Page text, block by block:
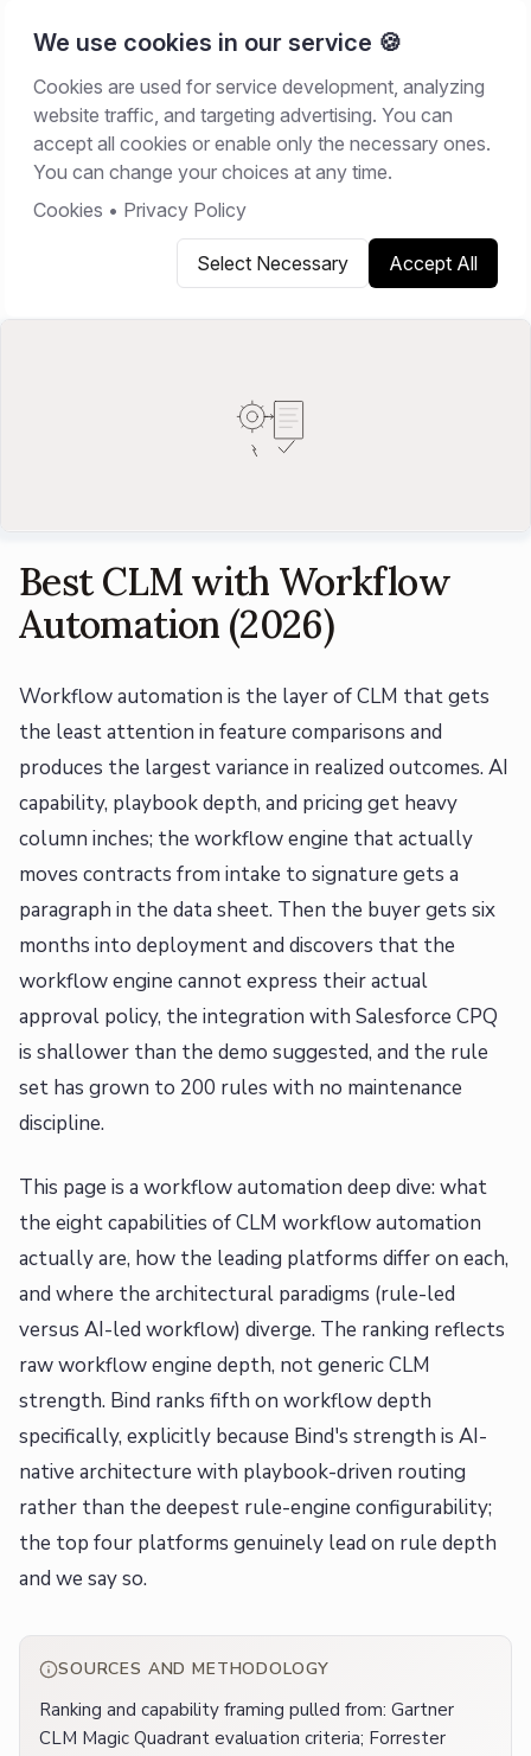
We use cookies in our service 🍪
Cookies are used for service development, analyzing
website traffic, and targeting advertising. You can
accept all cookies or enable only the necessary ones.
You can change your choices at any time.
Cookies • Privacy Policy
Select Necessary Accept All
Home/Resources/Best Software
BEST SOFTWARE
May 13, 2026 20min read
Share on LinkedIn
Best CLM with Workflow
Automation (2026)
Workflow automation is the layer of CLM that gets
the least attention in feature comparisons and
produces the largest variance in realized outcomes. AI
capability, playbook depth, and pricing get heavy
column inches; the workflow engine that actually
moves contracts from intake to signature gets a
paragraph in the data sheet. Then the buyer gets six
months into deployment and discovers that the
workflow engine cannot express their actual
approval policy, the integration with Salesforce CPQ
is shallower than the demo suggested, and the rule
set has grown to 200 rules with no maintenance
discipline.
This page is a workflow automation deep dive: what
the eight capabilities of CLM workflow automation
actually are, how the leading platforms differ on each,
and where the architectural paradigms (rule-led
versus AI-led workflow) diverge. The ranking reflects
raw workflow engine depth, not generic CLM
strength. Bind ranks fifth on workflow depth
specifically, explicitly because Bind's strength is AI-
native architecture with playbook-driven routing
rather than the deepest rule-engine configurability;
the top four platforms genuinely lead on rule depth
and we say so.
SOURCES AND METHODOLOGY
Ranking and capability framing pulled from: Gartner
CLM Magic Quadrant evaluation criteria; Forrester